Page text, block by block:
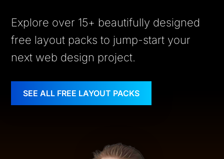
Explore over 15+ beautifully designed
free layout packs to jump-start your
next web design project.
SEE ALL FREE LAYOUT PACKS